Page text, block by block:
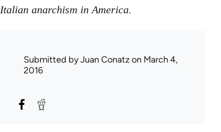
Italian anarchism in America.
Submitted byJuan Conatz on March 4,
2016